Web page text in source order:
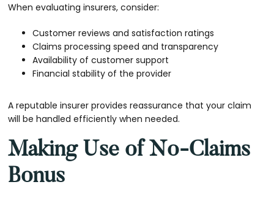
When evaluating insurers, consider:
Customer reviews and satisfaction ratings
Claims processing speed and transparency
Availability of customer support
Financial stability of the provider
A reputable insurer provides reassurance that your claim
will be handled efficiently when needed.
Making Use of No-Claims
Bonus